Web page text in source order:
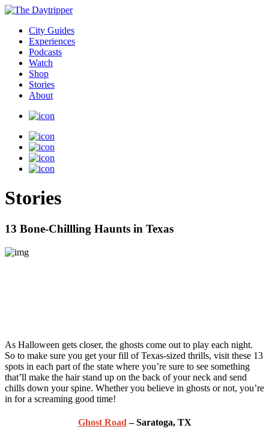
City Guides
Experiences
Podcasts
Watch
Shop
Stories
About
Stories
13 Bone-Chillling Haunts in Texas
As Halloween gets closer, the ghosts come out to play each night.
So to make sure you get your fill of Texas-sized thrills, visit these 13
spots in each part of the state where you’re sure to see something
that’ll make the hair stand up on the back of your neck and send
chills down your spine. Whether you believe in ghosts or not, you’re
in for a screaming good time!
Ghost Road – Saratoga, TX